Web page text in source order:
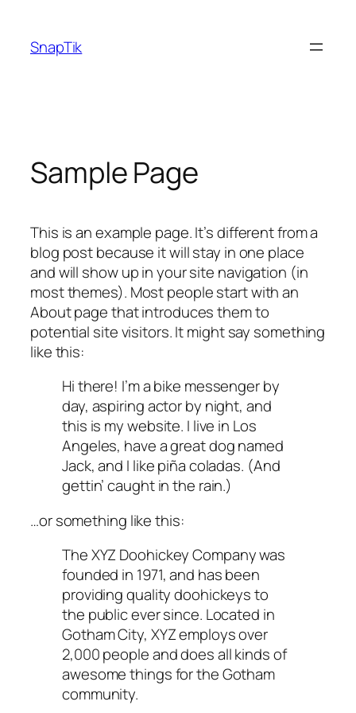
content
SnapTik
Sample Page
This is an example page. It’s different from a
blog post because it will stay in one place
and will show up in your site navigation (in
most themes). Most people start with an
About page that introduces them to
potential site visitors. It might say something
like this:
Hi there! I’m a bike messenger by
day, aspiring actor by night, and
this is my website. I live in Los
Angeles, have a great dog named
Jack, and I like piña coladas. (And
gettin’ caught in the rain.)
…or something like this:
The XYZ Doohickey Company was
founded in 1971, and has been
providing quality doohickeys to
the public ever since. Located in
Gotham City, XYZ employs over
2,000 people and does all kinds of
awesome things for the Gotham
community.